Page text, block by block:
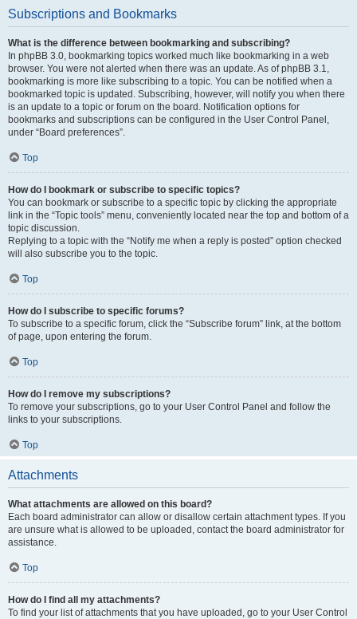
Subscriptions and Bookmarks
What is the difference between bookmarking and subscribing?
In phpBB 3.0, bookmarking topics worked much like bookmarking in a web
browser. You were not alerted when there was an update. As of phpBB 3.1,
bookmarking is more like subscribing to a topic. You can be notified when a
bookmarked topic is updated. Subscribing, however, will notify you when there
is an update to a topic or forum on the board. Notification options for
bookmarks and subscriptions can be configured in the User Control Panel,
under “Board preferences”.
Top
How do I bookmark or subscribe to specific topics?
You can bookmark or subscribe to a specific topic by clicking the appropriate
link in the “Topic tools” menu, conveniently located near the top and bottom of a
topic discussion.
Replying to a topic with the “Notify me when a reply is posted” option checked
will also subscribe you to the topic.
Top
How do I subscribe to specific forums?
To subscribe to a specific forum, click the “Subscribe forum” link, at the bottom
of page, upon entering the forum.
Top
How do I remove my subscriptions?
To remove your subscriptions, go to your User Control Panel and follow the
links to your subscriptions.
Top
Attachments
What attachments are allowed on this board?
Each board administrator can allow or disallow certain attachment types. If you
are unsure what is allowed to be uploaded, contact the board administrator for
assistance.
Top
How do I find all my attachments?
To find your list of attachments that you have uploaded, go to your User Control